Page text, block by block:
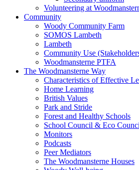
Volunteering at
Community
Woody Community Farm
SOMOS Lambeth
Lambeth
Community Use
Woodmansterne PTFA
The Woodmansterne Way
Characteristics of Effective
Home Learning
British Values
Park and Stride
Forest and Healthy Schools
School Council & Eco
Monitors
Podcasts
Peer Mediators
The Woodmansterne Houses